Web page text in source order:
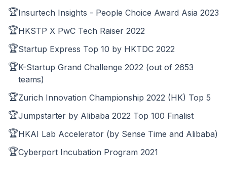
🏆Insurtech Insights - People Choice Award Asia 2023
🏆HKSTP X PwC Tech Raiser 2022
🏆Startup Express Top 10 by HKTDC 2022
🏆K-Startup Grand Challenge 2022 (out of 2653
teams)
🏆Zurich Innovation Championship 2022 (HK) Top 5
🏆Jumpstarter by Alibaba 2022 Top 100 Finalist
🏆HKAI Lab Accelerator (by Sense Time and Alibaba)
🏆Cyberport Incubation Program 2021